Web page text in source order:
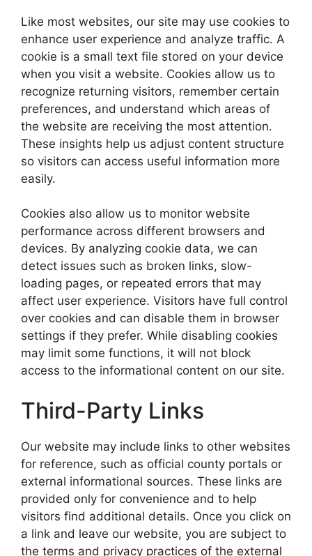
Like most websites, our site may use cookies to
enhance user experience and analyze traffic. A
cookie is a small text file stored on your device
when you visit a website. Cookies allow us to
recognize returning visitors, remember certain
preferences, and understand which areas of
the website are receiving the most attention.
These insights help us adjust content structure
so visitors can access useful information more
easily.
Cookies also allow us to monitor website
performance across different browsers and
devices. By analyzing cookie data, we can
detect issues such as broken links, slow-
loading pages, or repeated errors that may
affect user experience. Visitors have full control
over cookies and can disable them in browser
settings if they prefer. While disabling cookies
may limit some functions, it will not block
access to the informational content on our site.
Third-Party Links
Our website may include links to other websites
for reference, such as official county portals or
external informational sources. These links are
provided only for convenience and to help
visitors find additional details. Once you click on
a link and leave our website, you are subject to
the terms and privacy practices of the external